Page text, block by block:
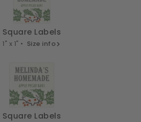
Square Labels
1" x 1" • Size info
Square Labels